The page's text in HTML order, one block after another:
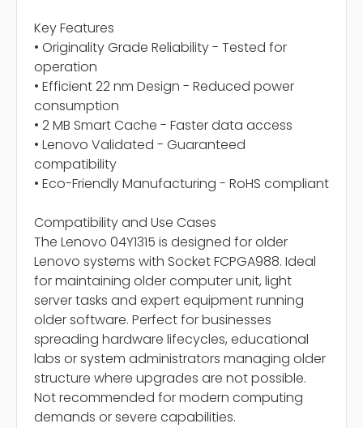
Key Features
• Originality Grade Reliability - Tested for
operation
• Efficient 22 nm Design - Reduced power
consumption
• 2 MB Smart Cache - Faster data access
• Lenovo Validated - Guaranteed
compatibility
• Eco-Friendly Manufacturing - RoHS compliant
Compatibility and Use Cases
The Lenovo 04Y1315 is designed for older
Lenovo systems with Socket FCPGA988. Ideal
for maintaining older computer unit, light
server tasks and expert equipment running
older software. Perfect for businesses
spreading hardware lifecycles, educational
labs or system administrators managing older
structure where upgrades are not possible.
Not recommended for modern computing
demands or severe capabilities.